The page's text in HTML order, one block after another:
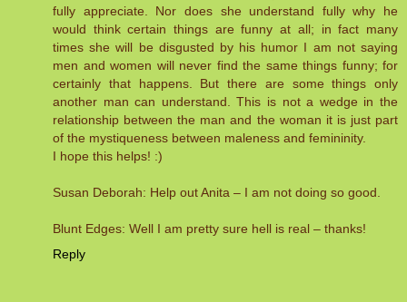
fully appreciate. Nor does she understand fully why he
would think certain things are funny at all; in fact many
times she will be disgusted by his humor I am not saying
men and women will never find the same things funny; for
certainly that happens. But there are some things only
another man can understand. This is not a wedge in the
relationship between the man and the woman it is just part
of the mystiqueness between maleness and femininity.
I hope this helps! :)
Susan Deborah: Help out Anita – I am not doing so good.
Blunt Edges: Well I am pretty sure hell is real – thanks!
Reply